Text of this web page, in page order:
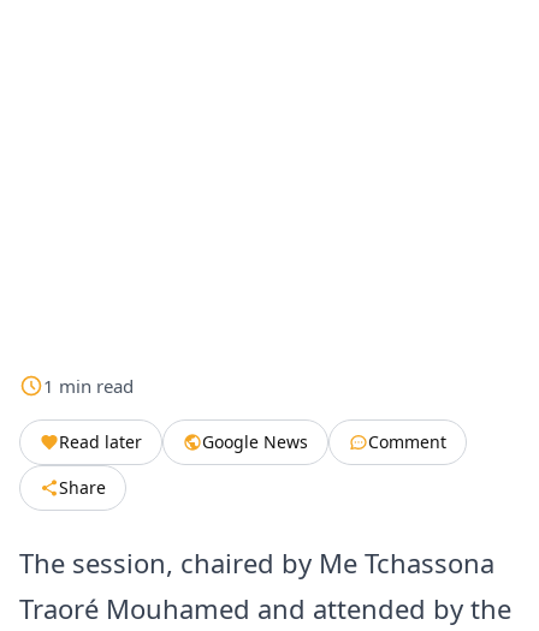
1 min read
Read later Google News
Comment
Share
The session, chaired by Me Tchassona
Traoré Mouhamed and attended by the